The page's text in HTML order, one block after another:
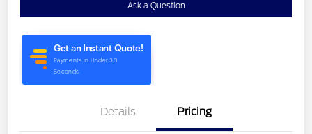
Ask a Question
Details Pricing